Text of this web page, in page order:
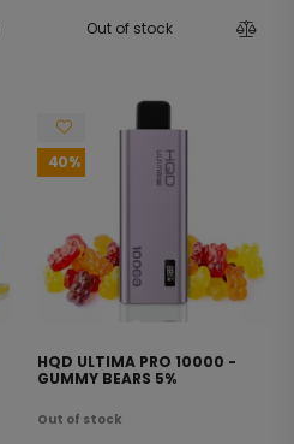
Out of stock
40
HQD ULTIMA PRO 10000 -
GUMMY BEARS 5%
Out of stock